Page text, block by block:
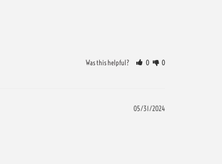
Was this helpful? 0 0
05/31/2024